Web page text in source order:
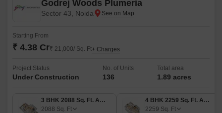
Godrej Woods Plumeria
Sector 43, Noida
Starting From
₹ 4.38 Cr₹ 21,000/ Sq. Ft+ Charges
Project Status
Under Construction
No. of Units
136
Total area
1.89 acres
3 BHK 2088 Sq. Ft. Apartment
2088 Sq. Ft
4 BHK 2259 Sq. Ft. Apartment
2259 Sq. Ft